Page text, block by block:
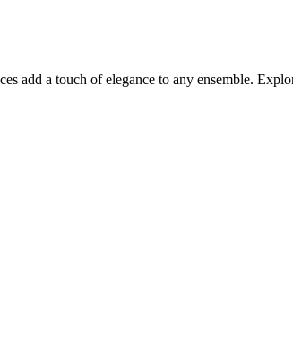
add a touch of elegance to any ensemble.